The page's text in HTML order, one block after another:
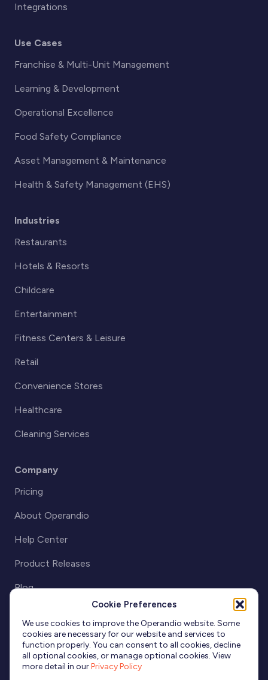
Cookie Preferences
We use cookies to improve the Operandio website. Some
cookies are necessary for our website and services to
function properly. You can consent to all cookies, decline
all optional cookies, or manage optional cookies. View
more detail in ourPrivacy Policy
Integrations
Use Cases
Franchise & Multi-Unit Management
Learning & Development
Operational Excellence
Food Safety Compliance
Asset Management & Maintenance
Health & Safety Management (EHS)
Industries
Restaurants
Hotels & Resorts
Childcare
Entertainment
Fitness Centers & Leisure
Retail
Convenience Stores
Healthcare
Cleaning Services
Company
Pricing
About Operandio
Help Center
Product Releases
Blog